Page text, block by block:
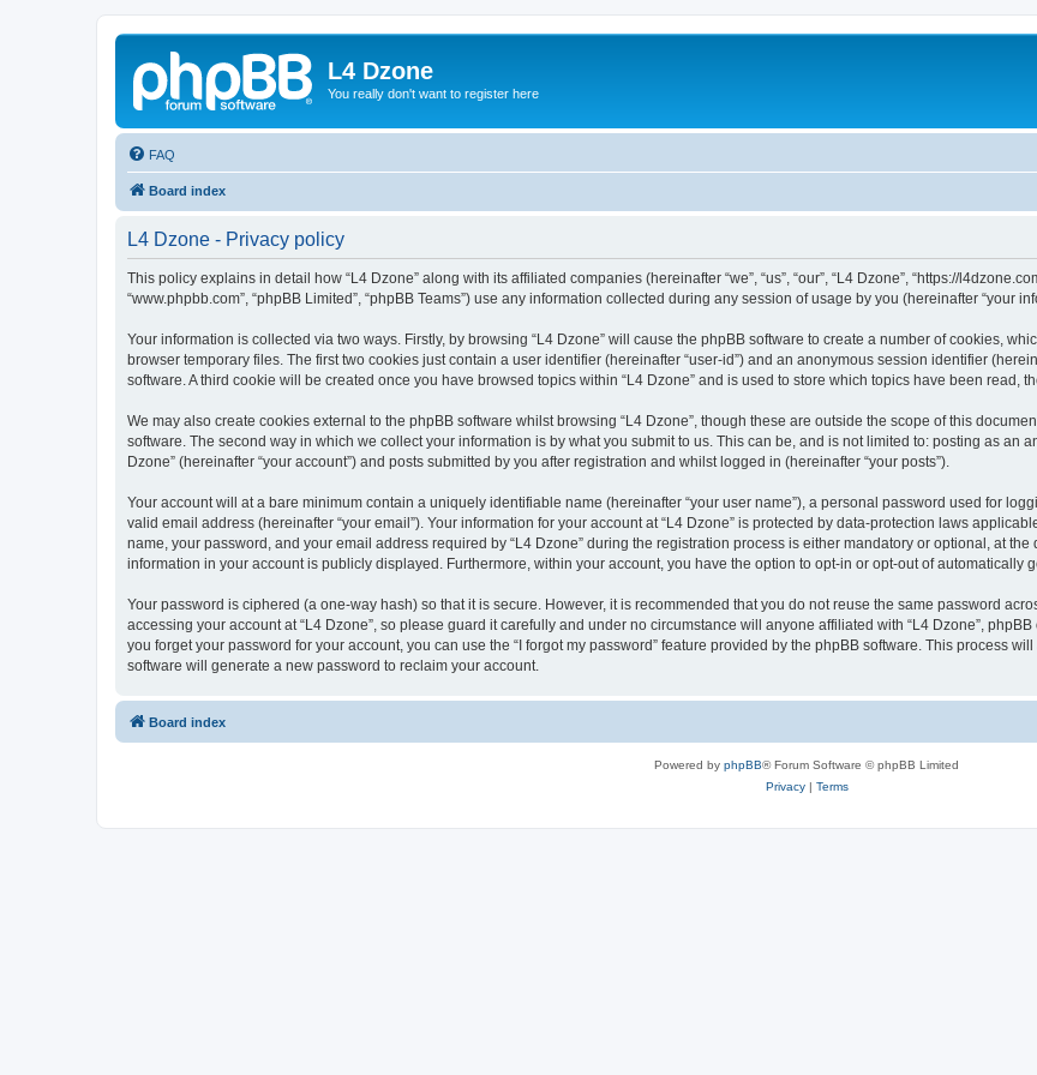
L4 Dzone
You really don't want to register here
FAQ
Board index
L4 Dzone - Privacy policy
This policy explains in detail how “L4 Dzone” along with its affiliated companies (hereinafter “we”, “us”, “our”, “L4 Dzone”, “https://
“www.phpbb.com”, “phpBB Limited”, “phpBB Teams”) use any information collected during any session of usage by you (hereinafter “your
Your information is collected via two ways. Firstly, by browsing “L4 Dzone” will cause the phpBB software to create a number of cookies,
browser temporary files. The first two cookies just contain a user identifier (hereinafter “user-id”) and an anonymous session identifier
software. A third cookie will be created once you have browsed topics within “L4 Dzone” and is used to store which topics have been read,
We may also create cookies external to the phpBB software whilst browsing “L4 Dzone”, though these are outside the scope of this
software. The second way in which we collect your information is by what you submit to us. This can be, and is not limited to: posting as an
Dzone” (hereinafter “your account”) and posts submitted by you after registration and whilst logged in (hereinafter “your posts”).
Your account will at a bare minimum contain a uniquely identifiable name (hereinafter “your user name”), a personal password used for
valid email address (hereinafter “your email”). Your information for your account at “L4 Dzone” is protected by data-protection laws
name, your password, and your email address required by “L4 Dzone” during the registration process is either mandatory or optional, at
information in your account is publicly displayed. Furthermore, within your account, you have the option to opt-in or opt-out of automatically
Your password is ciphered (a one-way hash) so that it is secure. However, it is recommended that you do not reuse the same password
accessing your account at “L4 Dzone”, so please guard it carefully and under no circumstance will anyone affiliated with “L4 Dzone”,
you forget your password for your account, you can use the “I forgot my password” feature provided by the phpBB software. This process
software will generate a new password to reclaim your account.
Board index
Powered by phpBB® Forum Software © phpBB Limited
Privacy| Terms